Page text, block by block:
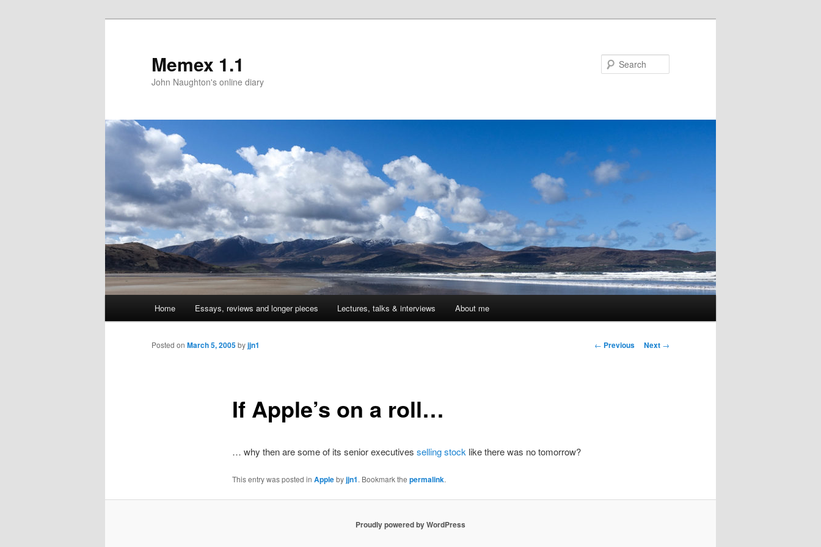
Memex 1.1
John Naughton's online diary
Skip
to
Home Essays, reviews and longer pieces Lectures, talks & interviews About me
Post
← Previous Next →
If Apple’s on a roll…
Posted on March 5, 2005byjjn1
… why then are some of its senior executives selling stock like there was no tomorrow?
This entry was posted in Applebyjjn1. Bookmark the permalink.
Proudly powered by WordPress